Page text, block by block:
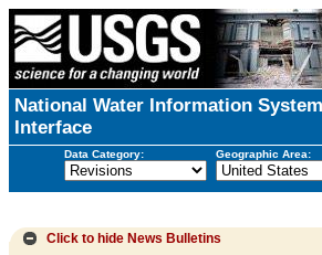
National Water Information
Interface
Data Category: Geographic Area:
Click to hide News Bulletins